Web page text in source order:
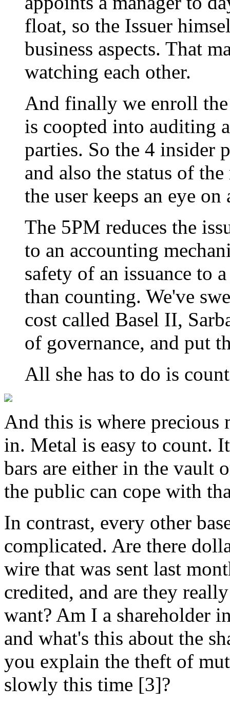
float, so the Issuer
business aspects. That
watching each other.
And finally we enroll
is coopted into auditing
parties. So the 4 insider
and also the status of
the user keeps an eye
The 5PM reduces the
to an accounting
safety of an issuance to
than counting. We've
cost called Basel II,
of governance, and put
All she has to do is
And this is where precious
in. Metal is easy to count.
bars are either in the vault
the public can cope with
In contrast, every other
complicated. Are there
wire that was sent last
credited, and are they
want? Am I a shareholder
and what's this about the
you explain the theft of
slowly this time [3]?